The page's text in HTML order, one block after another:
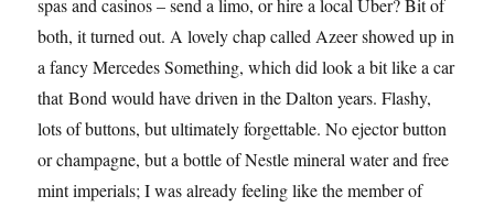
both, it turned out. A lovely chap called Azeer showed up in
a fancy Mercedes Something, which did look a bit like a car
that Bond would have driven in the Dalton years. Flashy,
lots of buttons, but ultimately forgettable. No ejector button
or champagne, but a bottle of Nestle mineral water and free
mint imperials; I was already feeling like the member of